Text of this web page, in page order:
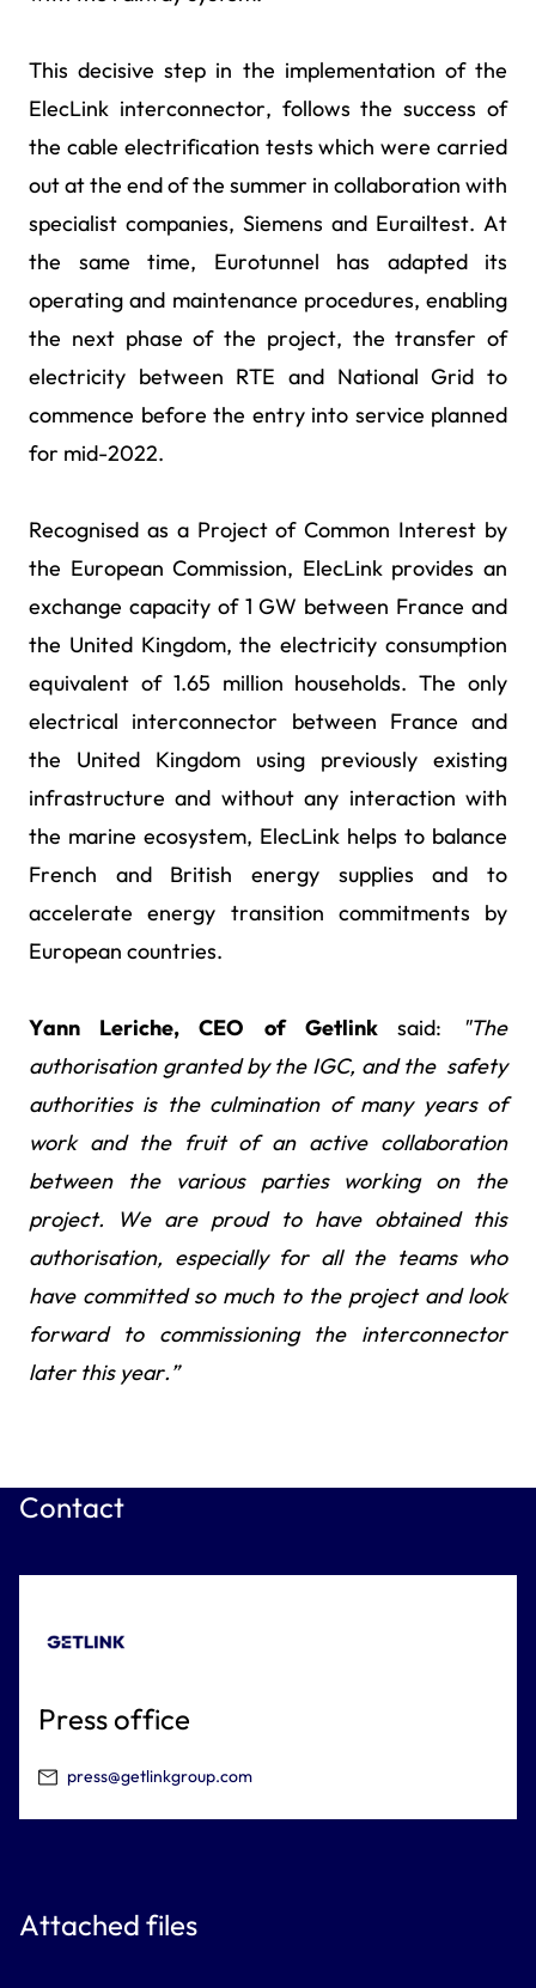
This decisive step in the implementation of the
ElecLink interconnector, follows the success of
the cable electrification tests which were carried
out at the end of the summer in collaboration with
specialist companies, Siemens and Eurailtest. At
the same time, Eurotunnel has adapted its
operating and maintenance procedures, enabling
the next phase of the project, the transfer of
electricity between RTE and National Grid to
commence before the entry into service planned
for mid-2022.
Recognised as a Project of Common Interest by
the European Commission, ElecLink provides an
exchange capacity of 1 GW between France and
the United Kingdom, the electricity consumption
equivalent of 1.65 million households. The only
electrical interconnector between France and
the United Kingdom using previously existing
infrastructure and without any interaction with
the marine ecosystem, ElecLink helps to balance
French and British energy supplies and to
accelerate energy transition commitments by
European countries.
Yann Leriche, CEO of Getlink said: "The
authorisation granted by the IGC, and the safety
authorities is the culmination of many years of
work and the fruit of an active collaboration
between the various parties working on the
project. We are proud to have obtained this
authorisation, especially for all the teams who
have committed so much to the project and look
forward to commissioning the interconnector
later this year.”
Attached files
Contact
Press office
press@getlinkgroup.com